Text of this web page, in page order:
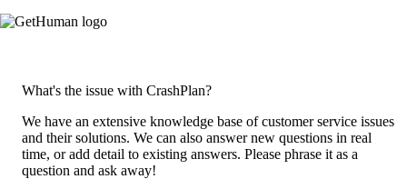
What's the issue with CrashPlan?
We have an extensive knowledge base of customer service issues
and their solutions. We can also answer new questions in real
time, or add detail to existing answers. Please phrase it as a
question and ask away!